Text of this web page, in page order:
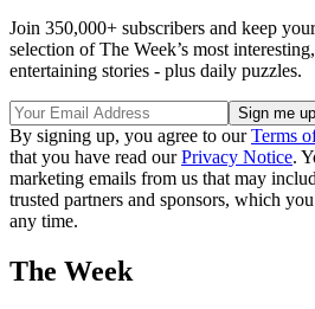
Join 350,000+ subscribers and keep
selection of The Week’s most
entertaining stories - plus daily puzzles.
By signing up, you agree to ourTerms
that you have read ourPrivacy Notice.
marketing emails from us that may
trusted partners and sponsors, which
any time.
The Week